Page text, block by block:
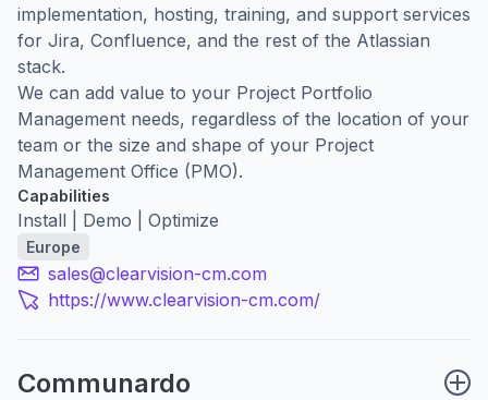
implementation, hosting, training, and support services
for Jira, Confluence, and the rest of the Atlassian
stack.
We can add value to your Project Portfolio
Management needs, regardless of the location of your
team or the size and shape of your Project
Management Office (PMO).
Capabilities
Install | Demo | Optimize
Europe
sales@clearvision-cm.com
https://www.clearvision-cm.com/
Communardo